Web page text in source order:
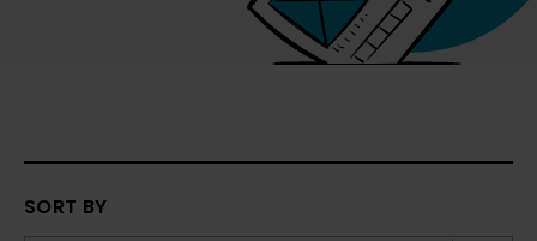
SORT BY